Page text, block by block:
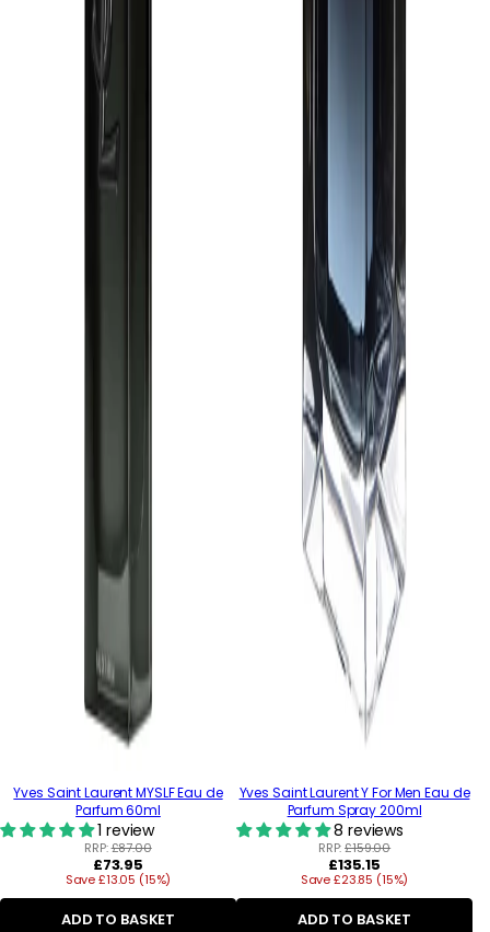
Yves Saint Laurent MYSLF Eau de
Parfum 60ml
1 review
RRP:£87.00
Regular
price
£73.95
Save £13.05 (15%)
ADD TO BASKET
Yves Saint Laurent Y For Men Eau de
Parfum Spray 200ml
8 reviews
RRP:£159.00
Regular
price
£135.15
Save £23.85 (15%)
ADD TO BASKET